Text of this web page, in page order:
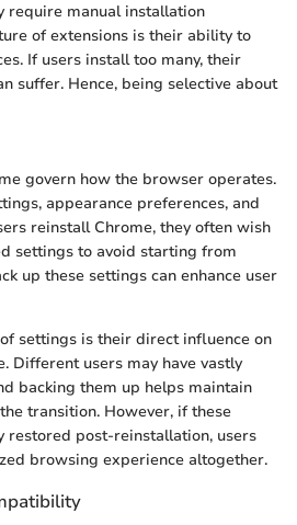
require manual installation
of extensions is their ability to
If users install too many, their
suffer. Hence, being selective about
govern how the browser operates.
appearance preferences, and
reinstall Chrome, they often wish
settings to avoid starting from
up these settings can enhance user
settings is their direct influence on
Different users may have vastly
backing them up helps maintain
transition. However, if these
restored post-reinstallation, users
browsing experience altogether.